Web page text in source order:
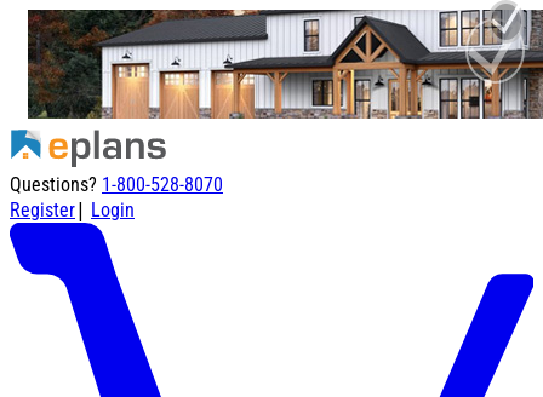
Questions? 1-800-528-8070
Register| Login